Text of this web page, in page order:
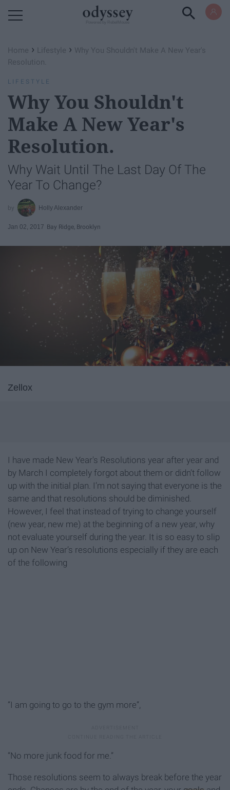
Home › Lifestyle › Why You Shouldn't Make A New Year's
Resolution.
LIFESTYLE
Why You Shouldn't
Make A New Year's
Resolution.
Why Wait Until The Last Day Of The
Year To Change?
Holly Alexander
Jan 02, 2017 Bay Ridge, Brooklyn
Zellox
I have made New Year's Resolutions year after year and
by March I completely forgot about them or didn’t follow
up with the initial plan. I’m not saying that everyone is the
same and that resolutions should be diminished.
However, I feel that instead of trying to change yourself
(new year, new me) at the beginning of a new year, why
not evaluate yourself during the year. It is so easy to slip
up on New Year’s resolutions especially if they are each
of the following
“I am going to go to the gym more”,
“No more junk food for me.”
Those resolutions seem to always break before the year